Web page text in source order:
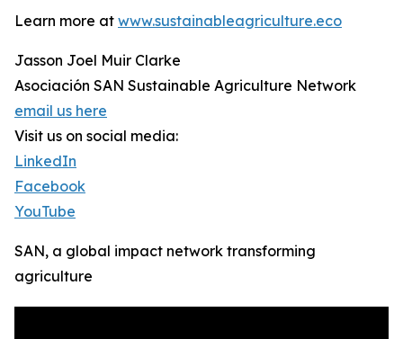
Learn more at www.sustainableagriculture.eco
Jasson Joel Muir Clarke
Asociación SAN Sustainable Agriculture Network
email us here
Visit us on social media:
LinkedIn
Facebook
YouTube
SAN, a global impact network transforming
agriculture